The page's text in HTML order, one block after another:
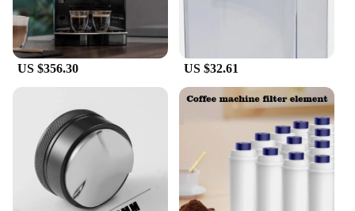
Features:
|Wholesale|Vendors|
**Elevate Your Coffee Experience**
The Delonghi E685 steam nozzle is a must-have
accessory for coffee lovers and professionals
seeking to enhance the flavor and crema of their
espresso. Made from high-quality stainless steel,
this steam nozzle is not only durable but also
designed to withstand the rigors of daily use. Its
ergonomic and sleek design ensures a comfortable
grip, making it easy to handle and maneuver during
US $356.30 US $32.61